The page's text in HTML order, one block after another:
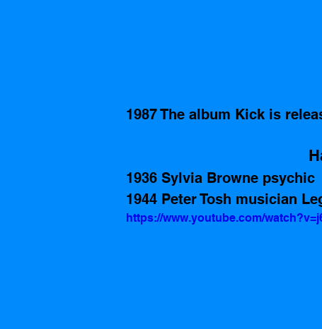
1987 The album Kick is
1936 Sylvia Browne psychic
1944 Peter Tosh musician
https://www.youtube.com/